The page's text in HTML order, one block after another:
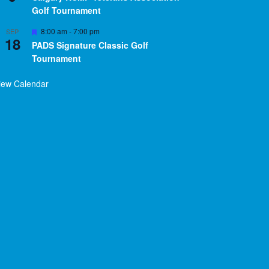
Golf Tournament
SEP
18
Featured
8:00 am -7:00 pm
PADS Signature Classic Golf
Tournament
Calendar